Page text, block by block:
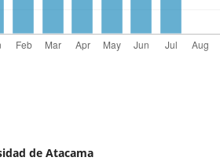
de Atacama